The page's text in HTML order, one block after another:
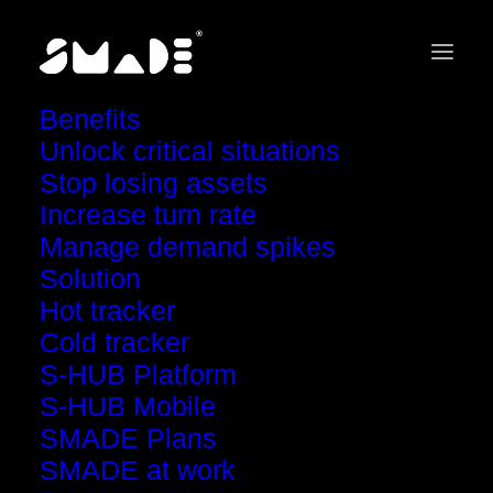
Benefits
Unlock critical situations
Stop losing assets
Increase turn rate
Manage demand spikes
Solution
Hot tracker
Cold tracker
S-HUB Platform
S-HUB Mobile
SMADE Plans
SMADE at work
Request a
detailed report